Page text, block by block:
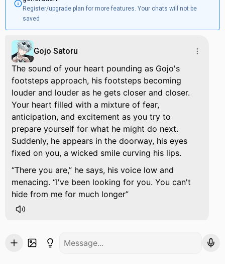
Register/upgrade plan for more features. Your chats will not be
saved
Gojo Satoru
The sound of your heart pounding as Gojo's
footsteps approach, his footsteps becoming
louder and louder as he gets closer and closer.
Your heart filled with a mixture of fear,
anticipation, and excitement as you try to
prepare yourself for what he might do next.
Suddenly, he appears in the doorway, his eyes
fixed on you, a wicked smile curving his lips.
There you are, he says, his voice low and
menacing.
I've been looking for you. You can't
hide from me for much longer